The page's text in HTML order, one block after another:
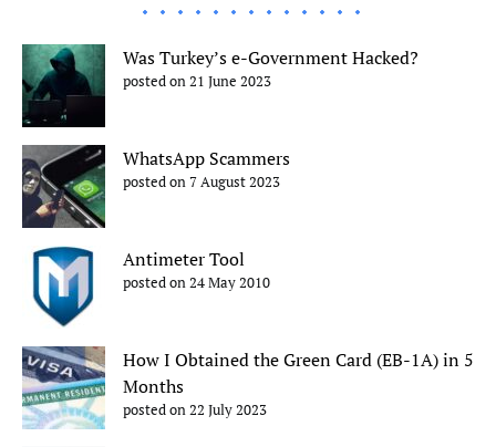
Was Turkey’s e-Government Hacked?
posted on 21 June 2023
WhatsApp Scammers
posted on 7 August 2023
Antimeter Tool
posted on 24 May 2010
How I Obtained the Green Card (EB-1A) in 5
Months
posted on 22 July 2023